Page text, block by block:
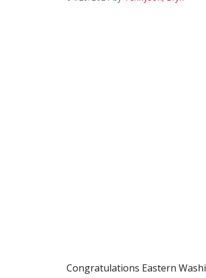
Congratulations Eastern